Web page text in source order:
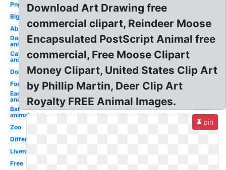
Png
Big
Abc
Dog
animal
Cat
animal
Dog
Fox
Ear
animal
Bat
animal
Zoo
Different
Livenice
Free
Download Art Drawing free
commercial clipart, Reindeer Moose
Encapsulated PostScript Animal free
commercial, Free Moose Clipart
Money Clipart, United States Clip Art
by Phillip Martin, Deer Clip Art
Royalty FREE Animal Images.
pin